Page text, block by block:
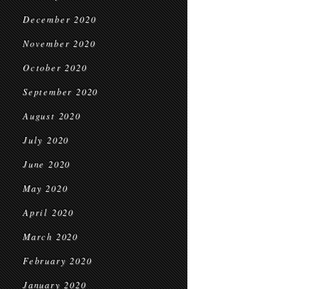
December 2020
November 2020
October 2020
September 2020
August 2020
July 2020
June 2020
May 2020
April 2020
March 2020
February 2020
January 2020